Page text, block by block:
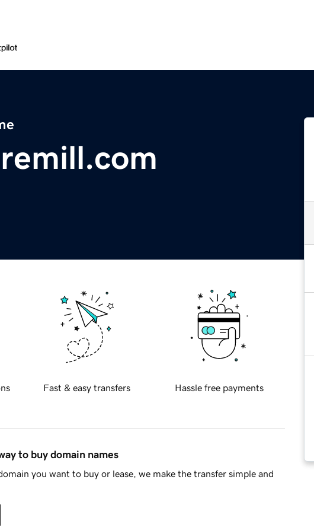
Fast & easy transfers Hassle free payments
to buy domain names
you want to buy or lease, we make the transfer simple and